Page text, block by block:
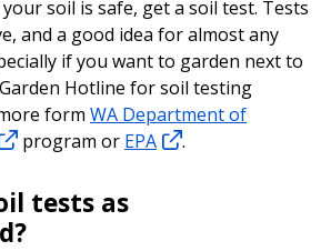
soil is safe, get a soil test. Tests
and a good idea for almost any
if you want to garden next to
Hotline for soil testing
form WA Department of
program or EPA .
tests as